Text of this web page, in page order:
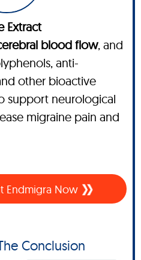
Extract
blood flow, and
anti-
other bioactive
support neurological
migraine pain and
Endmigra Now
Conclusion